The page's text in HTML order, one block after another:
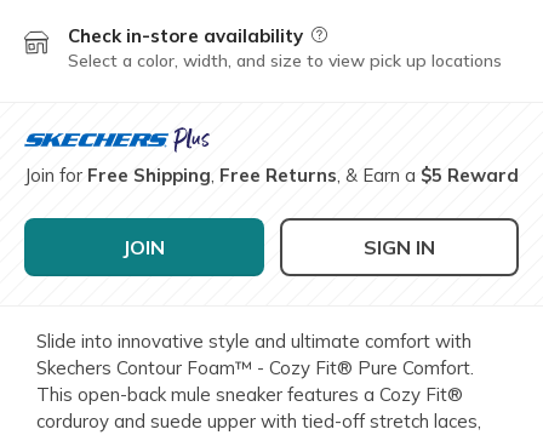
Check in-store availability Field Description
Select a color, width, and size to view pick up locations
Join for Free Shipping, Free Returns, & Earn a $5 Reward
JOIN SIGN IN
Slide into innovative style and ultimate comfort with
Skechers Contour Foam™ - Cozy Fit® Pure Comfort.
This open-back mule sneaker features a Cozy Fit®
corduroy and suede upper with tied-off stretch laces,